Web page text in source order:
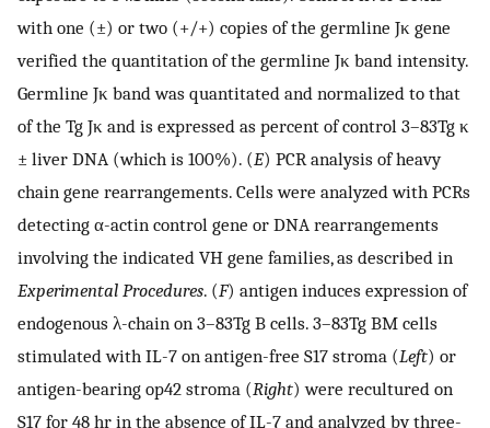
with one (±) or two (+/+) copies of the germline Jκ gene
verified the quantitation of the germline Jκ band intensity.
Germline Jκ band was quantitated and normalized to that
of the Tg Jκ and is expressed as percent of control 3–83Tg κ
± liver DNA (which is 100%). (E) PCR analysis of heavy
chain gene rearrangements. Cells were analyzed with PCRs
detecting α-actin control gene or DNA rearrangements
involving the indicated VH gene families, as described in
Experimental Procedures. (F) antigen induces expression of
endogenous λ-chain on 3–83Tg B cells. 3–83Tg BM cells
stimulated with IL-7 on antigen-free S17 stroma (Left) or
antigen-bearing op42 stroma (Right) were recultured on
S17 for 48 hr in the absence of IL-7 and analyzed by three-